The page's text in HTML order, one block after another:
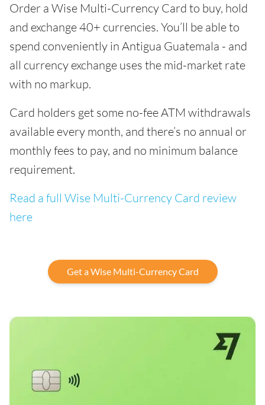
Order a Wise Multi-Currency Card to buy, hold
and exchange 40+ currencies. You’ll be able to
spend conveniently in Antigua Guatemala - and
all currency exchange uses the mid-market rate
with no markup.
Card holders get some no-fee ATM withdrawals
available every month, and there’s no annual or
monthly fees to pay, and no minimum balance
requirement.
Read a full Wise Multi-Currency Card review
here
Get a Wise Multi-Currency Card